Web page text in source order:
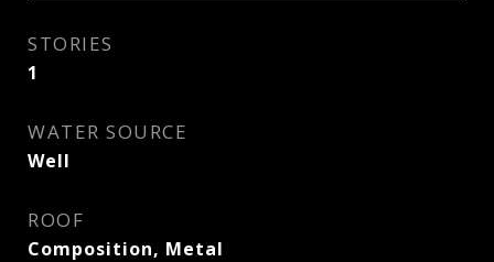
STORIES
1
WATER SOURCE
Well
ROOF
Composition, Metal